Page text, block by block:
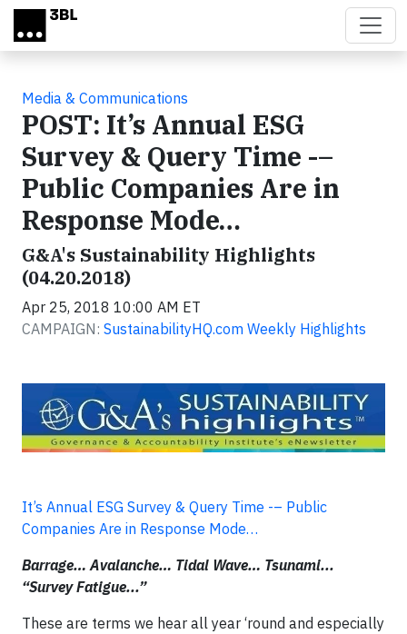
Skip to main content
Media & Communications
POST: It’s Annual ESG
Survey & Query Time -–
Public Companies Are in
Response Mode…
G&A's Sustainability Highlights
(04.20.2018)
Apr 25, 2018 10:00 AM ET
CAMPAIGN: SustainabilityHQ.com Weekly Highlights
It’s Annual ESG Survey & Query Time -– Public
Companies Are in Response Mode…
Barrage… Avalanche… Tidal Wave… Tsunami...
“Survey Fatigue...”
These are terms we hear all year ‘round and especially